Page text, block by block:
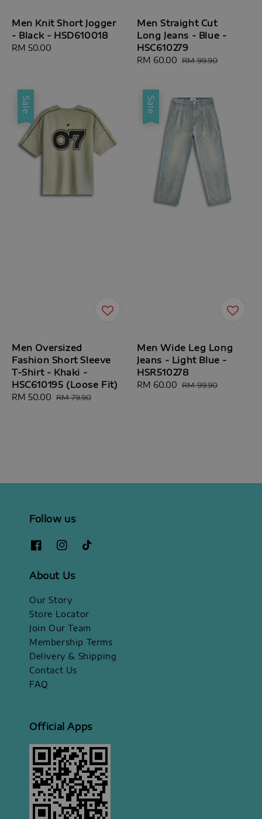
Men Knit Short Jogger
- Black - HSD610018
Regular
RM 50.00
Men Straight Cut
Long Jeans - Blue -
HSC610279
Sale
RM 60.00 Regular
RM 99.90
Sale
Men Oversized
Fashion Short Sleeve
T-Shirt - Khaki -
HSC610195 (Loose Fit)
Sale
RM 50.00 Regular
RM 79.90
Sale
Men Wide Leg Long
Jeans - Light Blue -
HSR510278
Sale
RM 60.00 Regular
RM 99.90
Follow us
About Us
Our Story
Store Locator
Join Our Team
Membership Terms
Delivery & Shipping
Contact Us
FAQ
Official Apps